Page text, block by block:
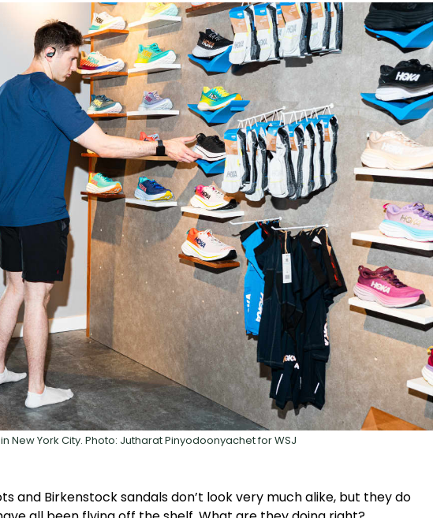
New York City. Photo: Jutharat Pinyodoonyachet for WSJ
and Birkenstock sandals don’t look very much alike, but they do